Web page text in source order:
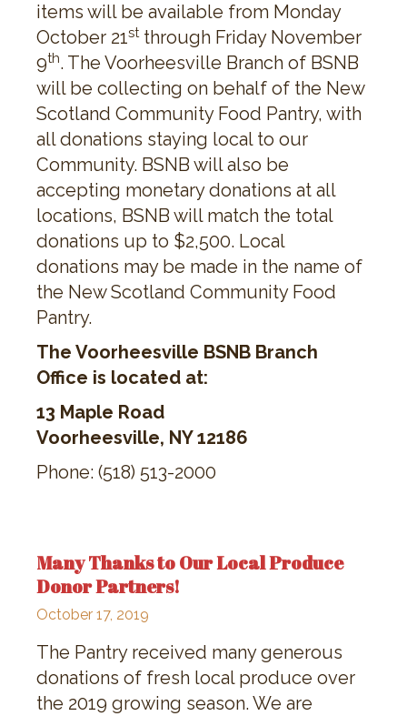
items will be available from Monday
October 21st through Friday November
9th. The Voorheesville Branch of BSNB
will be collecting on behalf of the New
Scotland Community Food Pantry, with
all donations staying local to our
Community. BSNB will also be
accepting monetary donations at all
locations, BSNB will match the total
donations up to $2,500. Local
donations may be made in the name of
the New Scotland Community Food
Pantry.
The Voorheesville BSNB Branch
Office is located at:
13 Maple Road
Voorheesville, NY 12186
Phone: (518) 513-2000
Many Thanks to Our Local Produce
Donor Partners!
October 17, 2019
The Pantry received many generous
donations of fresh local produce over
the 2019 growing season. We are